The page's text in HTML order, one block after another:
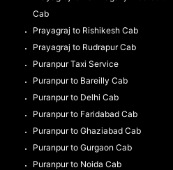
Cab
Prayagraj to Rishikesh Cab
Prayagraj to Rudrapur Cab
Puranpur Taxi Service
Puranpur to Bareilly Cab
Puranpur to Delhi Cab
Puranpur to Faridabad Cab
Puranpur to Ghaziabad Cab
Puranpur to Gurgaon Cab
Puranpur to Noida Cab